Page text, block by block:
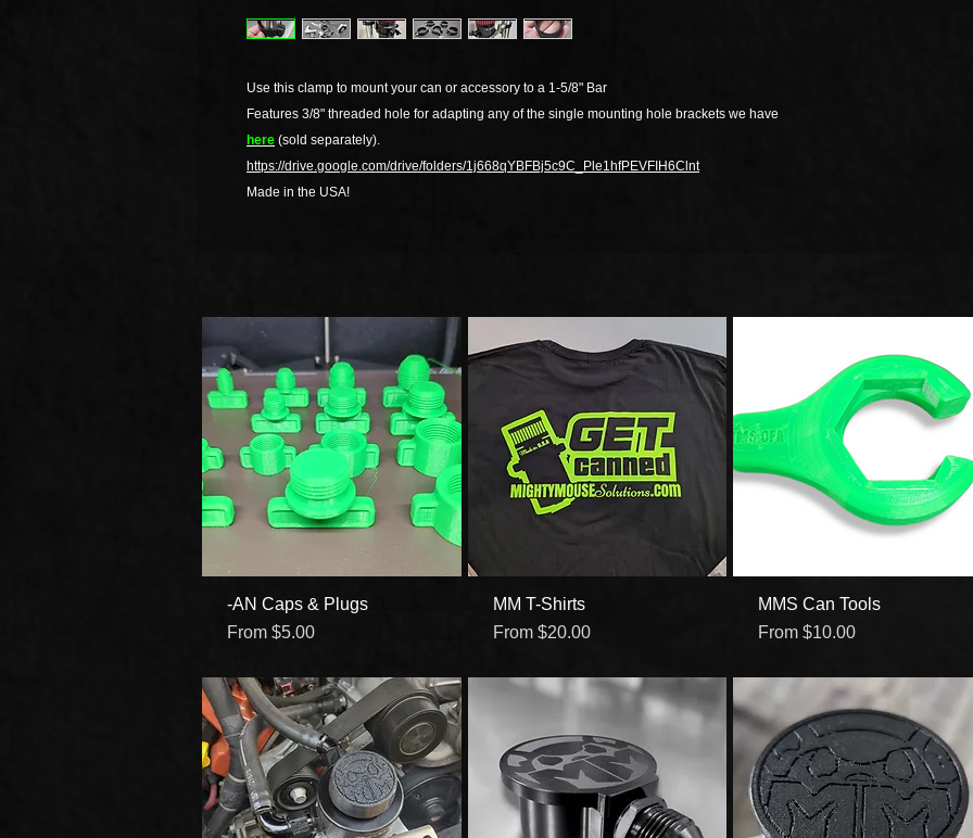
Use this clamp to mount your can or accessory to a 1-5/8" Bar
Features 3/8" threaded hole for adapting any of the single mounting hole brackets we have
here (sold separately).
https://drive.google.com/drive/folders/1j668qYBFBj5c9C_Ple1hfPEVFIH6Clnt
Made in the USA!
Quick View
-AN Caps & Plugs
From $5.00
Sale Price
Quick View
MM T-Shirts
From $20.00
Sale Price
Quick View
MMS Can Tools
From $10.00
Sale Price